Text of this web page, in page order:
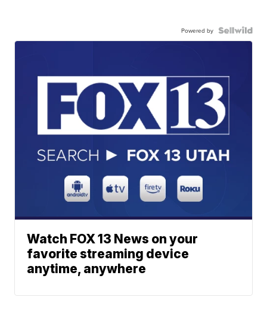
Powered by
Watch FOX 13 News on your
favorite streaming device
anytime, anywhere